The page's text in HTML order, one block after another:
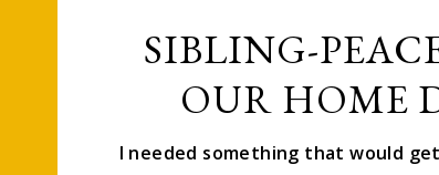
SIBLING-
OUR HOME
I needed something that would